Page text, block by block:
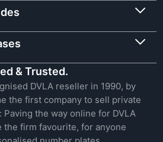
& Trusted.
DVLA reseller in 1990, by
the first company to sell private
the way online for DVLA
the firm favourite, for anyone